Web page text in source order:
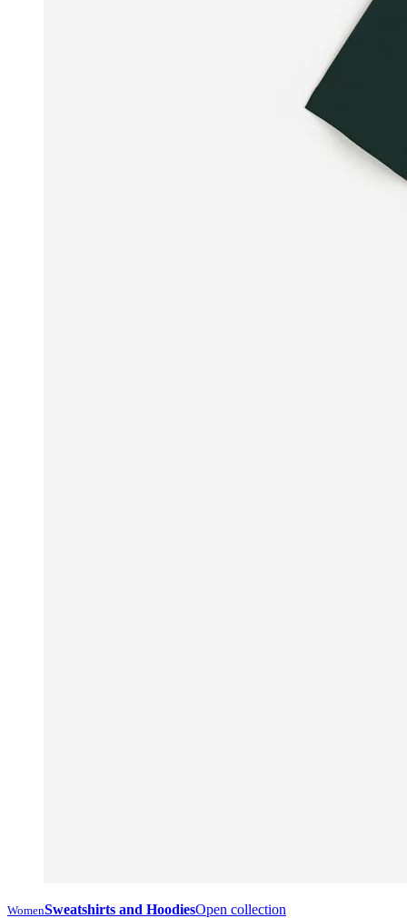
WomenSweatshirts and HoodiesOpen collection